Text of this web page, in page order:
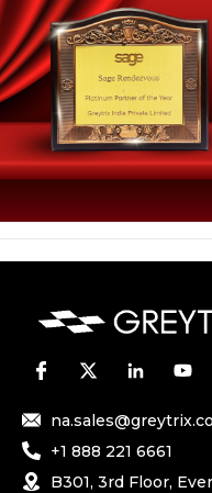
+1 888 221 6661
B301, 3rd Floor,